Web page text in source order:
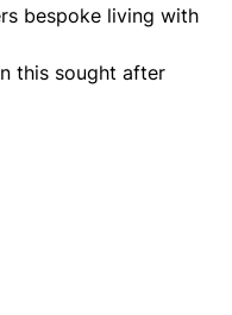
bespoke living with
this sought after